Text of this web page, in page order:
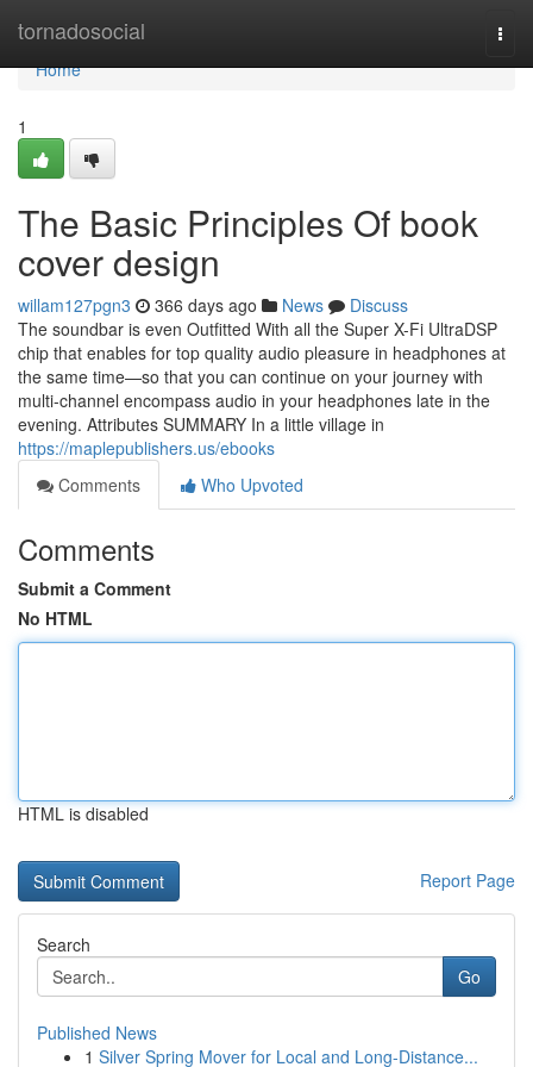
tornadosocial
Home
Home
1
The Basic Principles Of book
cover design
willam127pgn3 366 days ago News
Discuss
The soundbar is even Outfitted With all the Super X-Fi UltraDSP
chip that enables for top quality audio pleasure in headphones at
the same time—so that you can continue on your journey with
multi-channel encompass audio in your headphones late in the
evening. Attributes SUMMARY In a little village in
https://maplepublishers.us/ebooks
Comments
Who Upvoted
Comments
Submit a Comment
No HTML
HTML is disabled
Report Page
Search
Go
Published News
1 Silver Spring Mover for Local and Long-Distance...